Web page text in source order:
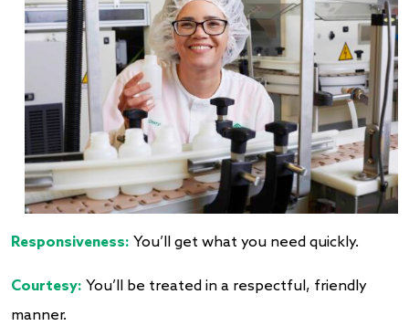
Responsiveness: You’ll get what you need quickly.
Courtesy: You’ll be treated in a respectful, friendly
manner.